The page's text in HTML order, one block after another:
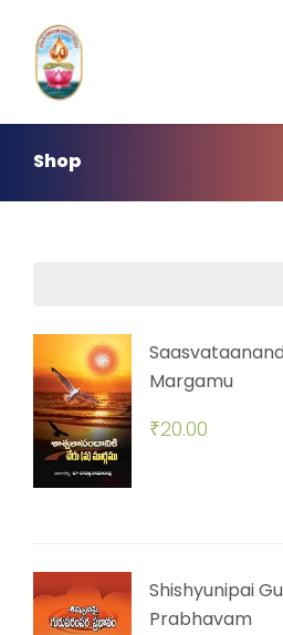
content
Shop
Margamu
₹20.00
Shishyunipai
Prabhavam